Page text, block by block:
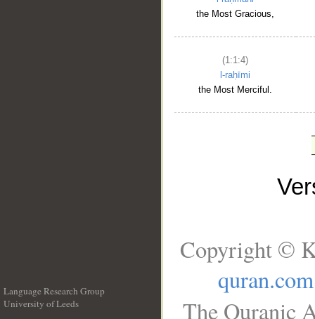
the Most Gracious,
(1:1:4)
l-raḥīmi
the Most Merciful.
Language Research Group
University of Leeds
Copyright ©
quran.com
The Quranic